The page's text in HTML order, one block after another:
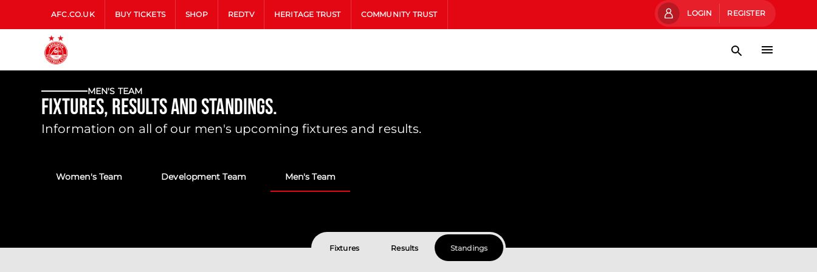
AFC.CO.UK BUY TICKETS SHOP REDTV HERITAGE TRUST COMMUNITY TRUST LOGIN REGISTER
MEN'S TEAM
Fixtures, Results and Standings.
Information on all of our men's upcoming fixtures and results.
Women's Team Development Team Men's Team
Fixtures Results Standings